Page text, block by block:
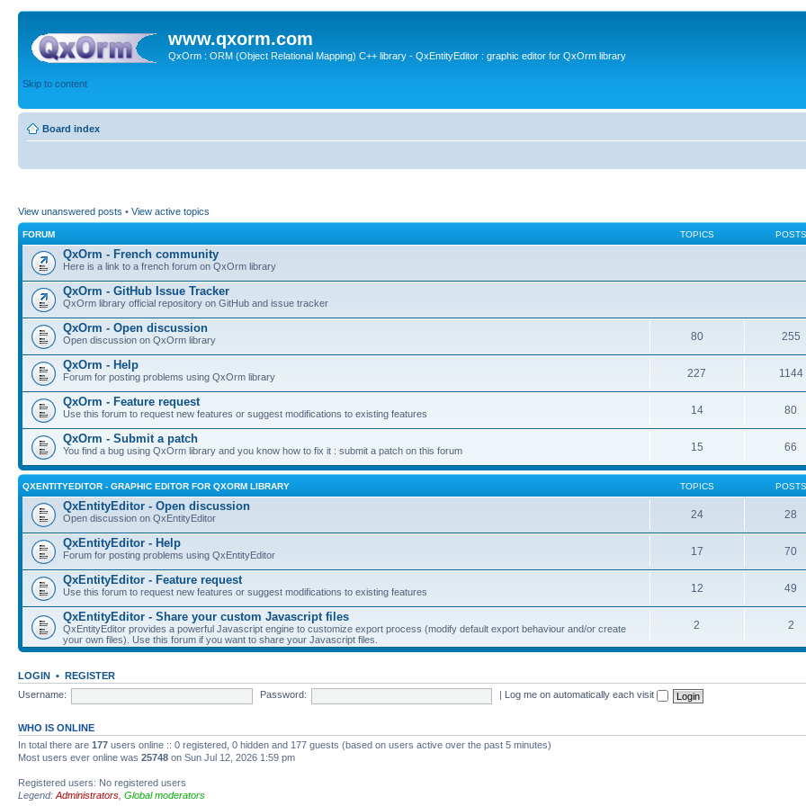
www.qxorm.com
QxOrm : ORM (Object Relational Mapping) C++ library - QxEntityEditor : graphic editor for QxOrm library
Skip to content
Board index
View unanswered posts • View active topics
FORUM TOPICS POSTS
QxOrm - French community
Here is a link to a french forum on QxOrm library
QxOrm - GitHub Issue Tracker
QxOrm library official repository on GitHub and issue tracker
QxOrm - Open discussion
Open discussion on QxOrm library 80 255
QxOrm - Help
Forum for posting problems using QxOrm library 227 1144
QxOrm - Feature request
Use this forum to request new features or suggest modifications to existing features 14 80
QxOrm - Submit a patch
You find a bug using QxOrm library and you know how to fix it : submit a patch on this forum 15 66
QXENTITYEDITOR - GRAPHIC EDITOR FOR QXORM LIBRARY TOPICS POSTS
QxEntityEditor - Open discussion
Open discussion on QxEntityEditor 24 28
QxEntityEditor - Help
Forum for posting problems using QxEntityEditor 17 70
QxEntityEditor - Feature request
Use this forum to request new features or suggest modifications to existing features 12 49
QxEntityEditor - Share your custom Javascript files
QxEntityEditor provides a powerful Javascript engine to customize export process (modify default export behaviour and/or create
your own files). Use this forum if you want to share your Javascript files.
2 2
LOGIN • REGISTER
Username:
Password: Log me on automatically each visit
WHO IS ONLINE
In total there are 177 users online :: 0 registered, 0 hidden and 177 guests (based on users active over the past 5 minutes)
Most users ever online was 25748 on Sun Jul 12, 2026 1:59 pm
Registered users: No registered users
Legend: Administrators Global moderators